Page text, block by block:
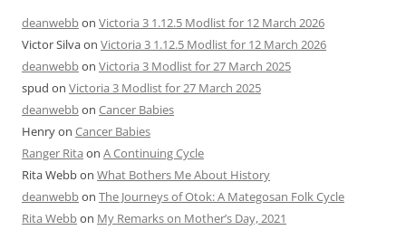
deanwebbon Victoria 3 1.12.5 Modlist for 12 March 2026
Victor Silvaon Victoria 3 1.12.5 Modlist for 12 March 2026
deanwebbon Victoria 3 Modlist for 27 March 2025
spud on Victoria 3 Modlist for 27 March 2025
deanwebbon Cancer Babies
Henryon Cancer Babies
Ranger Rita on A Continuing Cycle
Rita Webbon What Bothers Me About History
deanwebbon The Journeys of Otok: A Mategosan Folk Cycle
Rita Webbon My Remarks on Mother’s Day, 2021